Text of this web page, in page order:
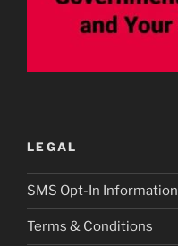
LEGAL
SMS Opt-In Information
Terms & Conditions